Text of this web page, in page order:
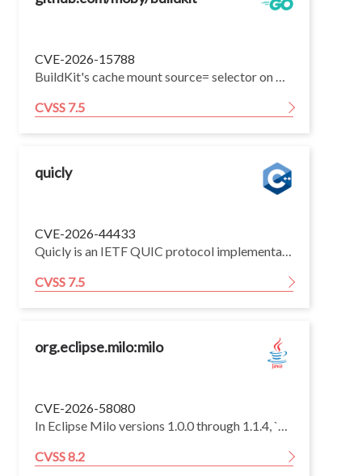
CVE-2026-15788
BuildKit's cache mount source= selector on Windows Container on Windows (WCOW) workers does not detect NTFS directory junctions placed inside the cache root. A build authored by an untrusted user on a WCOW-configured BuildKit daemon can read arbitrary host files reachable to the BuildKit daemon process.
CVSS 7.5
quicly
CVE-2026-44433
Quicly is an IETF QUIC protocol implementation intended primarily for use within the H2O HTTP server. Prior to commit 8b178e6, an adversarial peer could send a STREAM frame carrying just one byte at the largest offset being permitted to obtain additional flow control credit, which under certain circumstances could lead to a Denial of Service. Assuming the application prepares a receive buffer for storing all data that arrive out-of-order, up to the largest offset being received, this behavior could lead to the application allocating large amount of memory with the peer sending only a handful of packets, resulting in memory exhaustion. In addition to the receive buffer allocation strategy, the severity of this vulnerability depends on how the application controls the stream concurrency. In case of the H2O HTTP server, under its default setting, this bug increases the maximum amount of memory allocated per connection by about 4 times. This issue has been fixed by commit 8b178e6.
CVSS 7.5
org.eclipse.milo:milo
CVE-2026-58080
In Eclipse Milo versions 1.0.0 through 1.1.4, `OpcUaServerConfig.copy()` fails to preserve a configured `RoleMapper`. On servers that rely on role permissions and construct the running configuration through `copy()`, sessions receive no role IDs and the default access controller skips role-permission checks, allowing an anonymous client where anonymous sessions are permitted to read role-permission metadata, invoke protected methods, or delete protected nodes.
CVSS 8.2